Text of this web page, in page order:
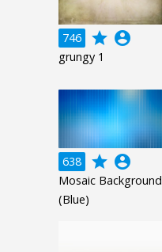
746 grade account_circle
grungy 1
638 grade account_circle
Mosaic Background
(Blue)